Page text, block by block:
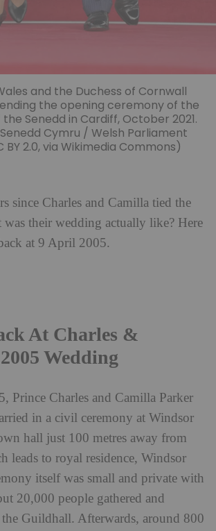
and the Duchess of Cornwall
the opening ceremony of the
Senedd in Cardiff, October 2021.
Senedd Cymru / Welsh Parliament
BY 2.0, via Wikimedia Commons)
since Charles and Camilla tied the
their wedding actually like? Here
at 9 April 2005.
At Charles &
Wedding
Prince Charles and Camilla Parker
in a civil ceremony at Windsor
hall just 100 metres away from
leads to royal residence, Windsor
itself was small and private with
20,000 people gathered and
the Guildhall. Afterwards, around 800